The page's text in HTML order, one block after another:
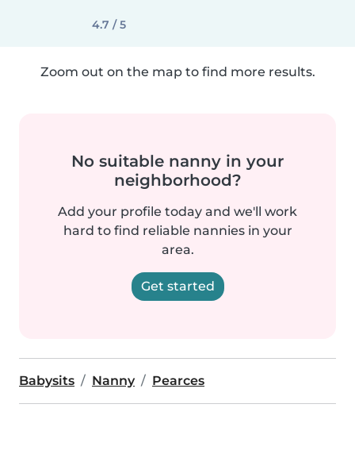
4.7 / 5
Zoom out on the map to find more results.
No suitable nanny in your
neighborhood?
Add your profile today and we'll work
hard to find reliable nannies in your
area.
Get started
Babysits Nanny Pearces